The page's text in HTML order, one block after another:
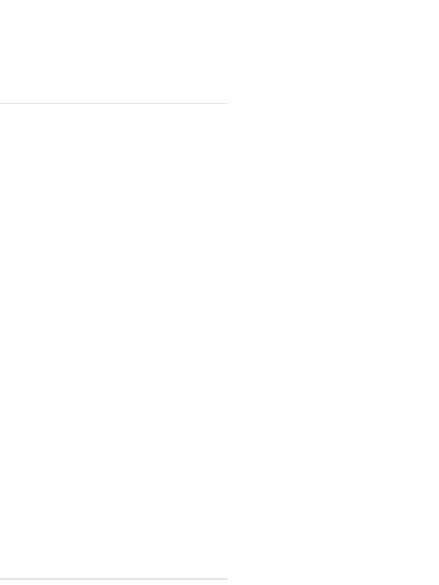
Leone – including SharePoint